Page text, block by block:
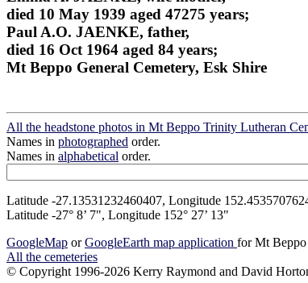
died 10 May 1939 aged 47275 years;
Paul A.O. JAENKE, father,
died 16 Oct 1964 aged 84 years;
Mt Beppo General Cemetery, Esk Shire
All the headstone photos in Mt Beppo Trinity Lutheran
Names in photographed order.
Names in alphabetical order.
Latitude -27.13531232460407, Longitude
Latitude -27° 8’ 7", Longitude 152° 27’ 13"
GoogleMap orGoogleEarth map application for Mt Beppo
All the cemeteries
© Copyright 1996-2026 Kerry Raymond and David